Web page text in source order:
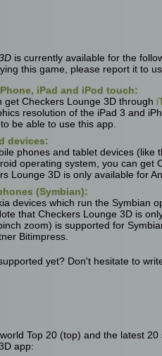
is currently available for the
this game, please report it to
iPad and iPod touch:
get Checkers Lounge 3D through
resolution of the iPad 3 and
be able to use this app.
devices:
phones and tablet devices (like
operating system, you can get
Lounge 3D is only available for
(Symbian):
devices which run the Symbian
that Checkers Lounge 3D is
zoom) is supported for
Bitimpress.
yet? Don't hesitate to
Top 20 (top) and the latest
app: